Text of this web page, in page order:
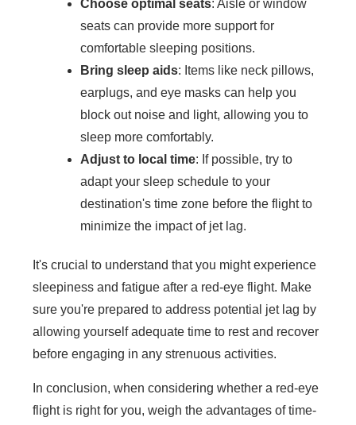
Choose optimal seats: Aisle or window
seats can provide more support for
comfortable sleeping positions.
Bring sleep aids: Items like neck pillows,
earplugs, and eye masks can help you
block out noise and light, allowing you to
sleep more comfortably.
Adjust to local time: If possible, try to
adapt your sleep schedule to your
destination's time zone before the flight to
minimize the impact of jet lag.
It's crucial to understand that you might experience
sleepiness and fatigue after a red-eye flight. Make
sure you're prepared to address potential jet lag by
allowing yourself adequate time to rest and recover
before engaging in any strenuous activities.
In conclusion, when considering whether a red-eye
flight is right for you, weigh the advantages of time-